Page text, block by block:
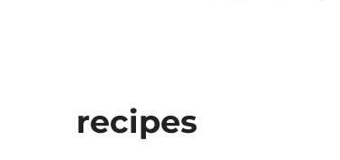
recipes